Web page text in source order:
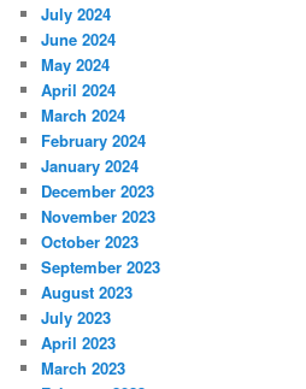
July 2024
June 2024
May 2024
April 2024
March 2024
February 2024
January 2024
December 2023
November 2023
October 2023
September 2023
August 2023
July 2023
April 2023
March 2023